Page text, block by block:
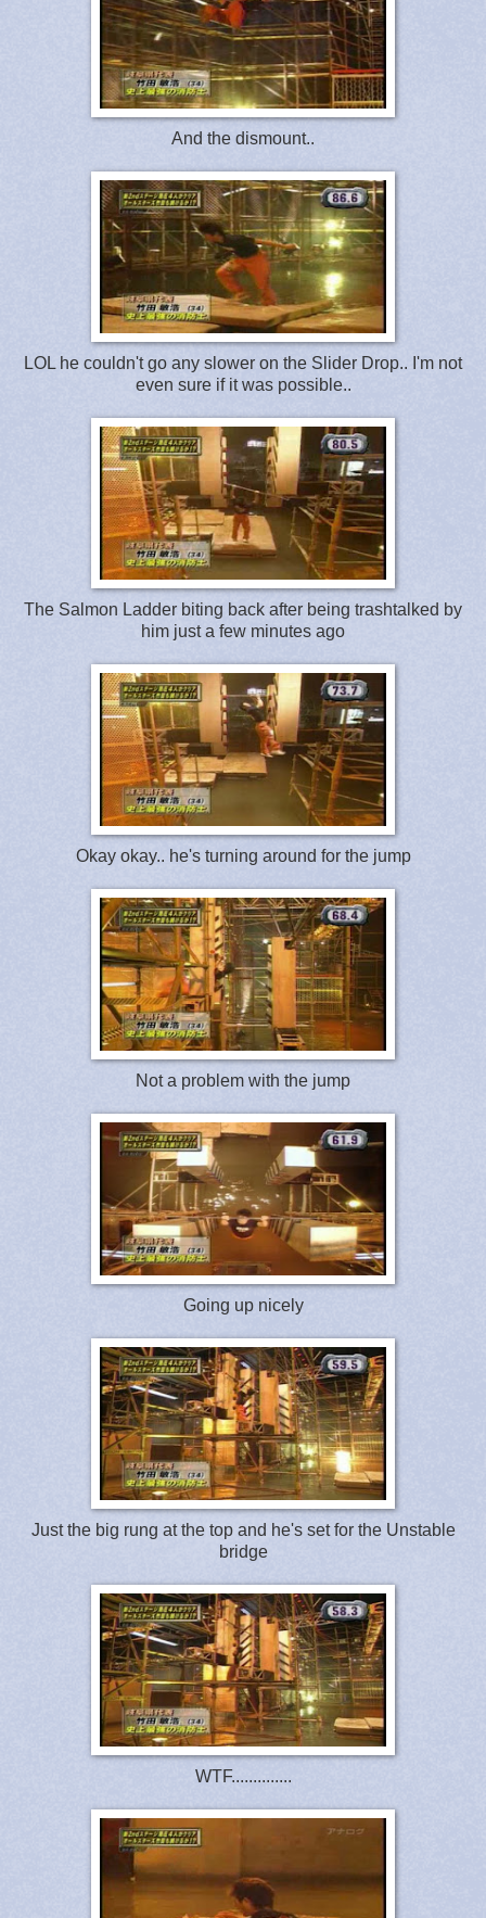
And the dismount..
LOL he couldn't go any slower on the Slider Drop.. I'm not
even sure if it was possible..
The Salmon Ladder biting back after being trashtalked by
him just a few minutes ago
Okay okay.. he's turning around for the jump
Not a problem with the jump
Going up nicely
Just the big rung at the top and he's set for the Unstable
bridge
WTF..............